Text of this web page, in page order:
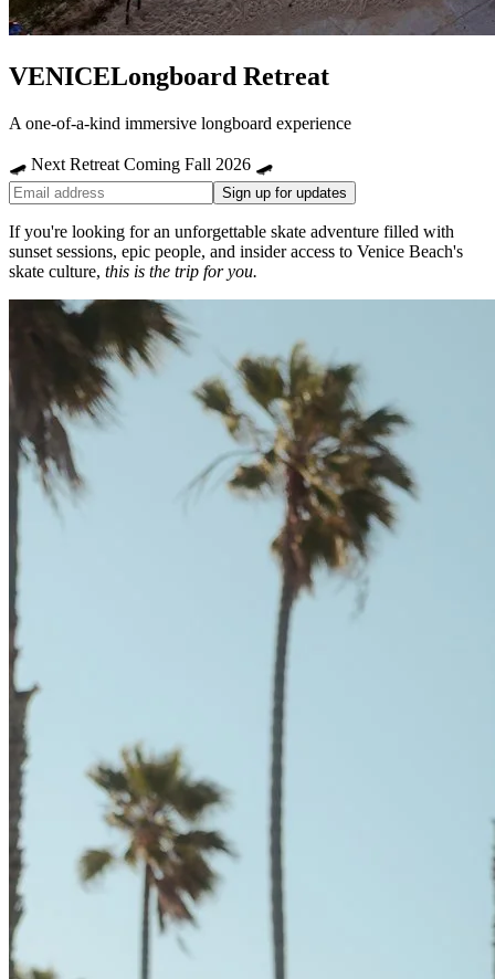
VENICELongboard Retreat
A one-of-a-kind immersive longboard experience
🛹 Next Retreat Coming Fall 2026 🛹
Sign up for updates
If you're looking for an unforgettable skate adventure filled with
sunset sessions, epic people, and insider access to Venice Beach's
skate culture, this is the trip for you.